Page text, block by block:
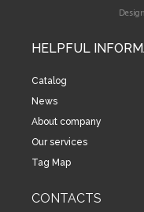
HELPFUL
Catalog
News
About company
Our services
Tag Map
CONTACTS